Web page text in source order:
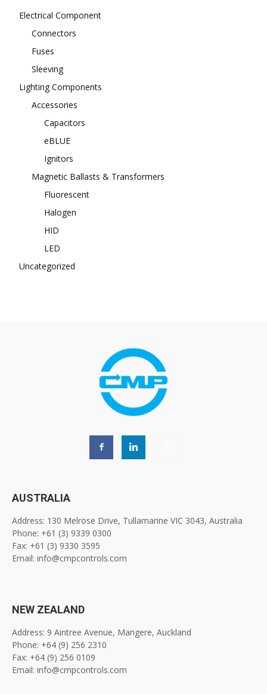
Electrical Component
Connectors
Fuses
Sleeving
Lighting Components
Accessories
Capacitors
eBLUE
Ignitors
Magnetic Ballasts & Transformers
Fluorescent
Halogen
HID
LED
Uncategorized
AUSTRALIA
Address: 130 Melrose Drive, Tullamarine VIC 3043, Australia
Phone: +61 (3) 9339 0300
Fax: +61 (3) 9330 3595
Email: info@cmpcontrols.com
NEW ZEALAND
Address: 9 Aintree Avenue, Mangere, Auckland
Phone: +64 (9) 256 2310
Fax: +64 (9) 256 0109
Email: info@cmpcontrols.com